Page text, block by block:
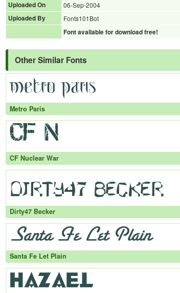
Uploaded On
06-Sep-2004
Uploaded By
Fonts101Bot
Font available for download free!
Other Similar Fonts
Metro Paris
CF Nuclear War
Dirty47 Becker
Santa Fe Let Plain